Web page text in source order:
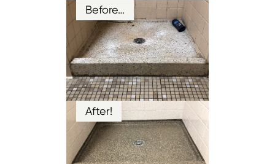
Before…
After!